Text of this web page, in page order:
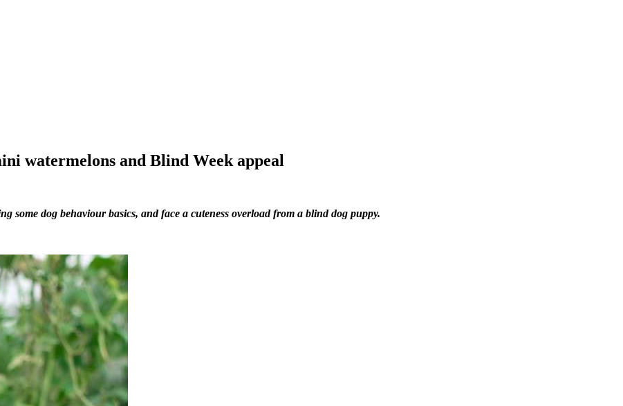
watermelons and Blind Week appeal
some dog behaviour basics, and face a cuteness overload from a blind dog puppy.